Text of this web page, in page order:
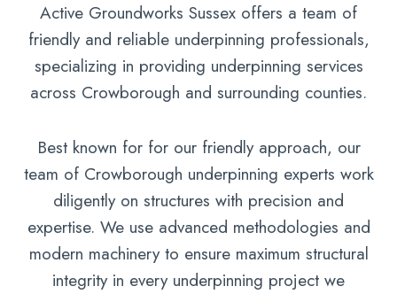
Active Groundworks Sussex offers a team of
friendly and reliable underpinning professionals,
specializing in providing underpinning services
across Crowborough and surrounding counties.
Best known for for our friendly approach, our
team of Crowborough underpinning experts work
diligently on structures with precision and
expertise. We use advanced methodologies and
modern machinery to ensure maximum structural
integrity in every underpinning project we